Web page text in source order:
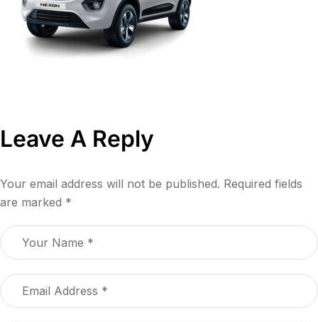
Leave A Reply
Your email address will not be published. Required fields
are marked *